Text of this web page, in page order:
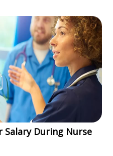
Salary During Nurse